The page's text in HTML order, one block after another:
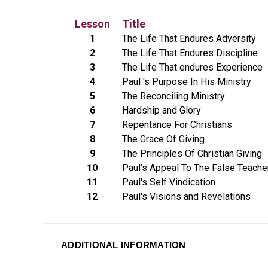
Lesson Title
1
The Life That Endures Adversity
2
The Life That Endures Discipline
3
The Life That endures Experience
4
Paul 's Purpose In His Ministry
5
The Reconciling Ministry
6
Hardship and Glory
7
Repentance For Christians
8
The Grace Of Giving
9
The Principles Of Christian Giving
10
Paul's Appeal To The False
11
Paul's Self Vindication
12
Paul's Visions and Revelations
ADDITIONAL INFORMATION